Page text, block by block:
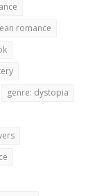
romance
genre: dystopia